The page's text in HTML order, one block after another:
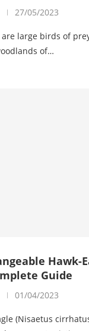
27/05/2023
are large birds of
of…
Hawk-
Guide
01/04/2023
(Nisaetus